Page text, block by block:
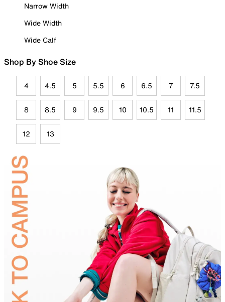
Narrow Width
Wide Width
Wide Calf
Shop By Shoe Size
4 4.5 5 5.5 6 6.5 7 7.5
8 8.5 9 9.5 10 10.5 11 11.5
12 13